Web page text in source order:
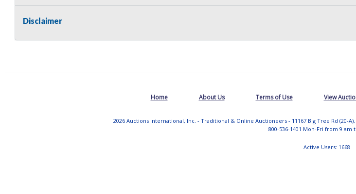
Disclaimer
Home About Us Terms of Use View
2026 Auctions International, Inc. - Traditional & Online Auctioneers - 11167 Big Tree Rd (20-
800-536-1401 Mon-Fri from 9 am
Active Users: 1668